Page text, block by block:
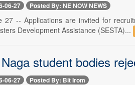
06-27 Posted By: NE NOW NEWS
27 -- Applications are invited for
Development Assistance (SESTA)...
student bodies
06-27 Posted By: Bit Irom